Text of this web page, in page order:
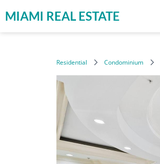
MIAMI REAL ESTATE
Residential Condominium